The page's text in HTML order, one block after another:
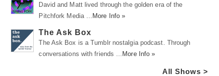
David and Matt lived through the golden era of the
Pitchfork Media …
More Info »
The Ask Box
The Ask Box is a Tumblr nostalgia podcast. Through
conversations with friends …
More Info »
All Shows >